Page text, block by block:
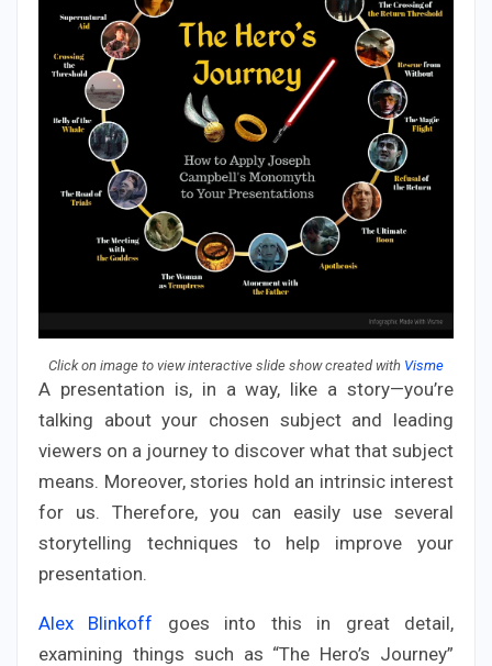
Click on image to view interactive slide show created with Visme
A presentation is, in a way, like a story—you’re
talking about your chosen subject and leading
viewers on a journey to discover what that subject
means. Moreover, stories hold an intrinsic interest
for us. Therefore, you can easily use several
storytelling techniques to help improve your
presentation.
Alex Blinkoff goes into this in great detail,
examining things such as “The Hero’s Journey”